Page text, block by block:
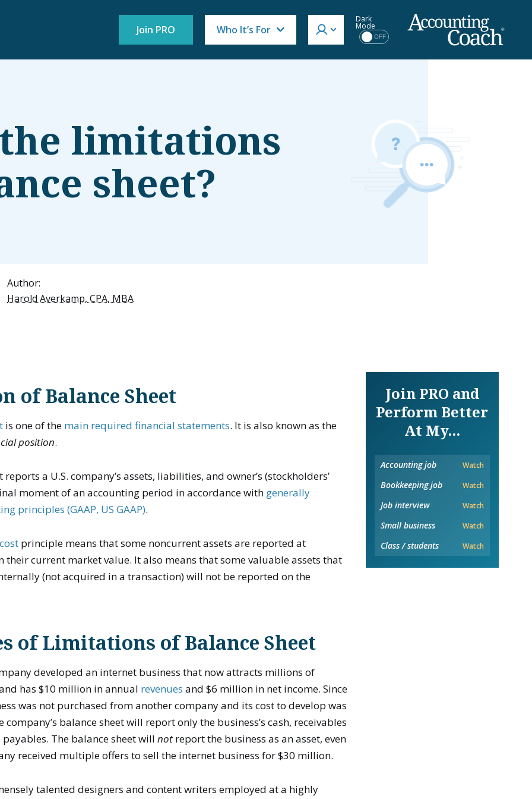
Join PRO Who It’s For
Dark
Mode
OFF
limitations
sheet?
Author:
Harold Averkamp, CPA, MBA
of Balance Sheet
is one of the main required financial statements. It is also known as the
position.
reports a U.S. company’s assets, liabilities, and owner’s (stockholders’
moment of an accounting period in accordance with generally
principles (GAAP, US GAAP).
principle means that some noncurrent assets are reported at
their current market value. It also means that some valuable assets that
(not acquired in a transaction) will not be reported on the
of Limitations of Balance Sheet
developed an internet business that now attracts millions of
has $10 million in annual revenues and $6 million in net income. Since
was not purchased from another company and its cost to develop was
balance sheet will report only the business’s cash, receivables
The balance sheet willnot report the business as an asset, even
received multiple offers to sell the internet business for $30 million.
talented designers and content writers employed at a highly
Join PRO and
Perform Better
At My...
Accounting job Watch
Bookkeeping job Watch
Job interview Watch
Small business Watch
Class / students Watch